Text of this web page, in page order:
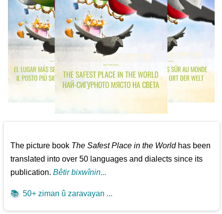
The picture book The Safest Place in the Worldhas been
translated into over 50 languages and dialects since its
publication.Bêtir bixwînin...
📚 50+ ziman û zaravayan ...